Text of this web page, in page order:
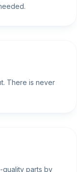
There is never
quality parts by